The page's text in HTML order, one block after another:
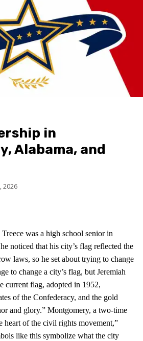
in
Alabama, and
2026
was a high school senior in
noticed that his city’s flag reflected the
laws, so he set about trying to change
to change a city’s flag, but Jeremiah
current flag, adopted in 1952,
of the Confederacy, and the gold
and glory.” Montgomery, a two-time
of the civil rights movement,”
like this symbolize what the city